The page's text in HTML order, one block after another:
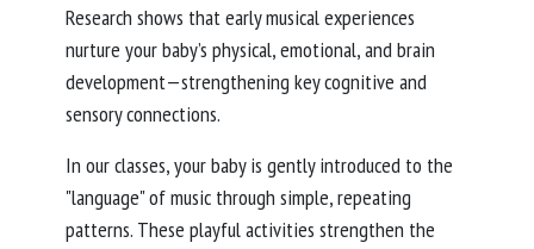
Research shows that early musical experiences
nurture your baby’s physical, emotional, and brain
development—strengthening key cognitive and
sensory connections.
In our classes, your baby is gently introduced to the
"language" of music through simple, repeating
patterns. These playful activities strengthen the